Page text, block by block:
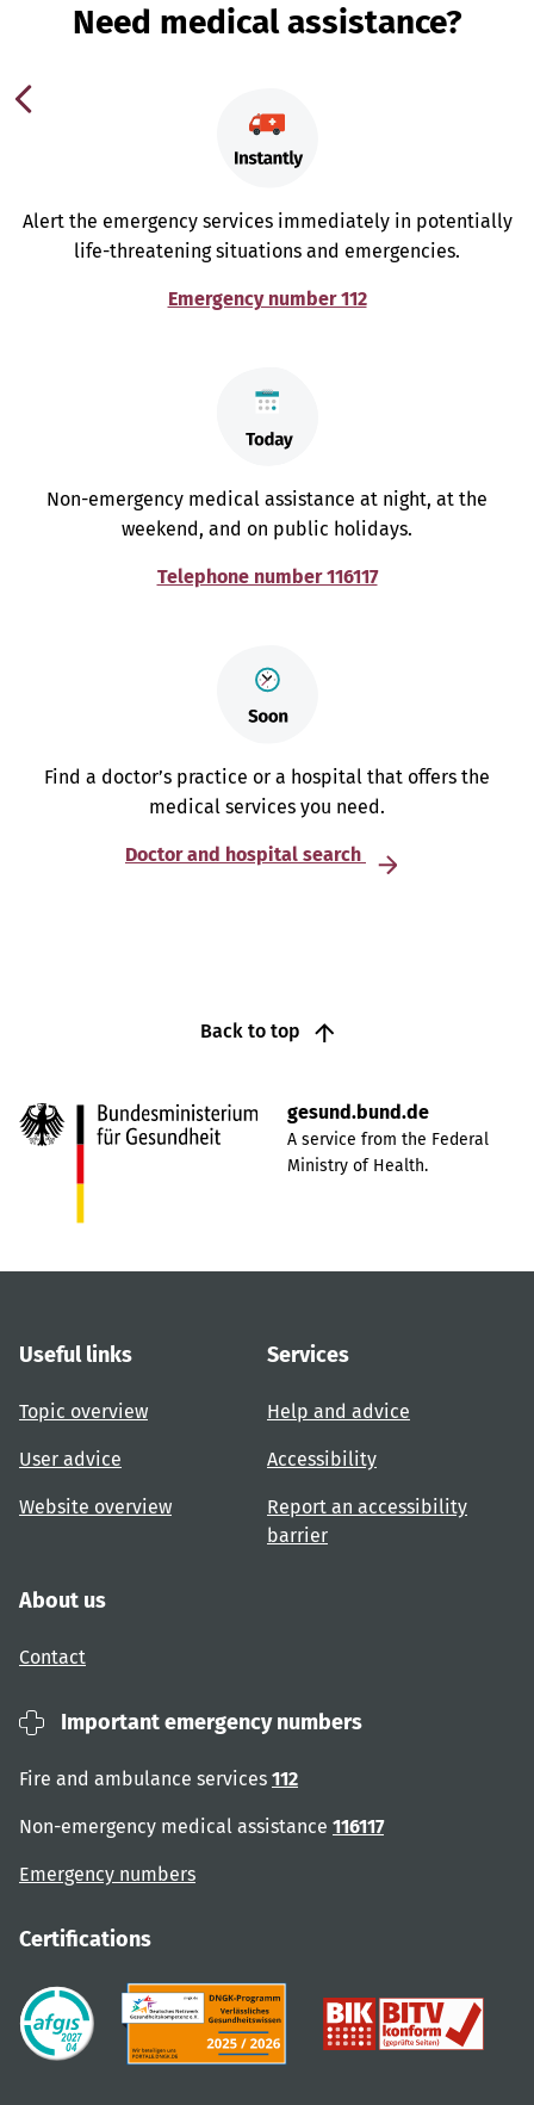
Need medical assistance?
Alert the emergency services immediately in potentially
life-threatening situations and emergencies.
Emergency number 112
Non-emergency medical assistance at night, at the
weekend, and on public holidays.
Telephone number 116117
Find a doctor’s practice or a hospital that offers the
medical services you need.
Doctor and hospital search
Back to top
gesund.bund.de
A service from the Federal
Ministry of Health.
Useful links
Topic overview
User advice
Website overview
Services
Help and advice
Accessibility
Report an accessibility
barrier
About us
Contact
Important emergency numbers
Fire and ambulance services 112
Non-emergency medical assistance 116117
Emergency numbers
Certifications